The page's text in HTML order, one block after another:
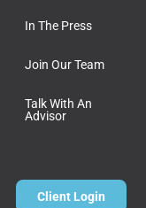
In The Press
Join Our Team
Talk With An
Advisor
Client Login